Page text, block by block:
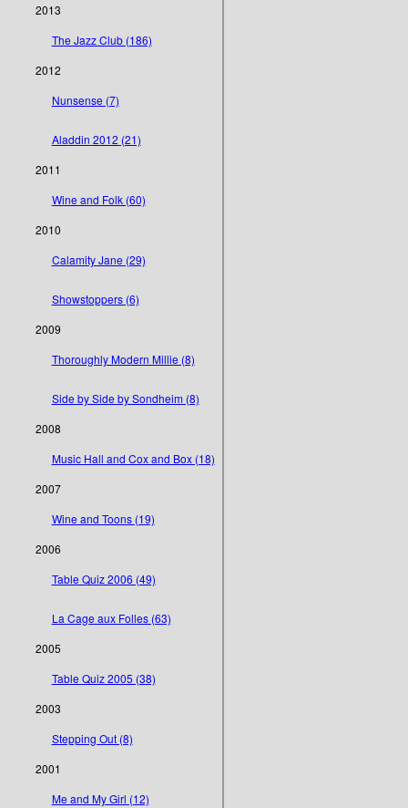
2013
The Jazz Club (186)
2012
Nunsense (7)
Aladdin 2012 (21)
2011
Wine and Folk (60)
2010
Calamity Jane (29)
Showstoppers (6)
2009
Thoroughly Modern Millie (8)
Side by Side by Sondheim (8)
2008
Music Hall and Cox and Box (18)
2007
Wine and Toons (19)
2006
Table Quiz 2006 (49)
La Cage aux Folles (63)
2005
Table Quiz 2005 (38)
2003
Stepping Out (8)
2001
Me and My Girl (12)